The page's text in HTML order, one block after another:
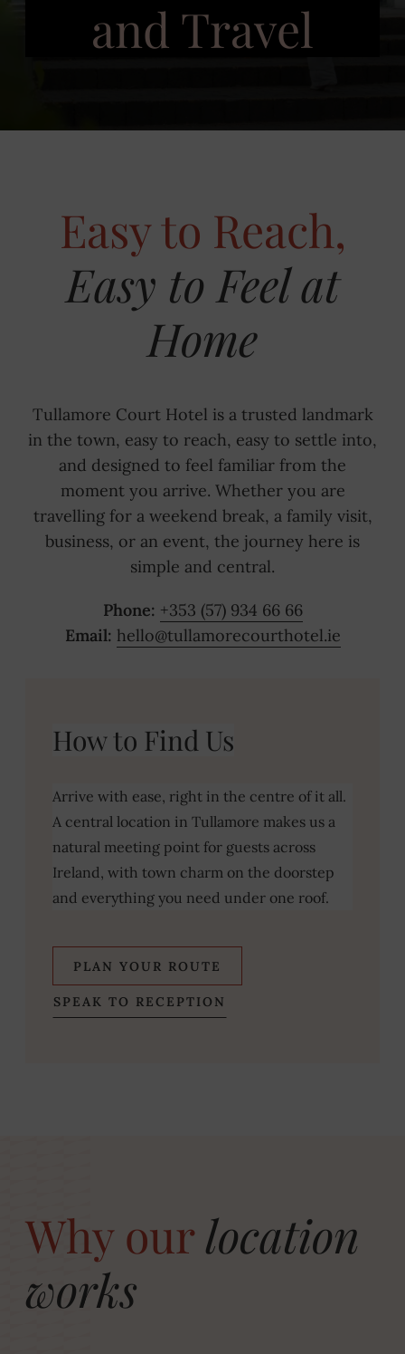
and Travel
Easy to Reach,
Easy to Feel at
Home
Tullamore Court Hotel is a trusted landmark
in the town, easy to reach, easy to settle into,
and designed to feel familiar from the
moment you arrive. Whether you are
travelling for a weekend break, a family visit,
business, or an event, the journey here is
simple and central.
Phone: +353 (57) 934 66 66
Email: hello@tullamorecourthotel.ie
NEW
How to Find Us
Arrive with ease, right in the centre of it all.
A central location in Tullamore makes us a
natural meeting point for guests across
Ireland, with town charm on the doorstep
and everything you need under one roof.
PLAN YOUR ROUTE
IN
NEW
SPEAK TO RECEPTION
Why ourlocation
works